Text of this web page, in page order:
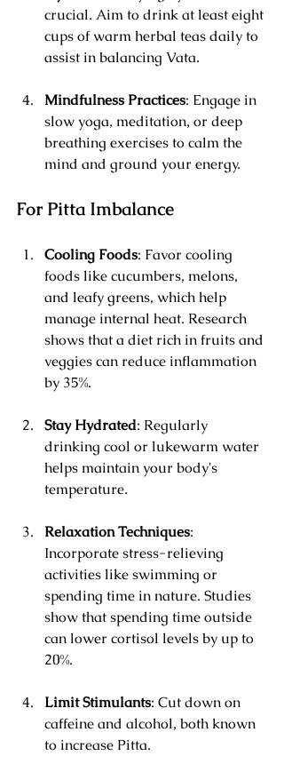
crucial. Aim to drink at least eight
cups of warm herbal teas daily to
assist in balancing Vata.
Mindfulness Practices: Engage in
slow yoga, meditation, or deep
breathing exercises to calm the
mind and ground your energy.
For Pitta Imbalance
Cooling Foods: Favor cooling
foods like cucumbers, melons,
and leafy greens, which help
manage internal heat. Research
shows that a diet rich in fruits and
veggies can reduce inflammation
by 35%.
Stay Hydrated: Regularly
drinking cool or lukewarm water
helps maintain your body's
temperature.
Relaxation Techniques:
Incorporate stress-relieving
activities like swimming or
spending time in nature. Studies
show that spending time outside
can lower cortisol levels by up to
20%.
Limit Stimulants: Cut down on
caffeine and alcohol, both known
to increase Pitta.